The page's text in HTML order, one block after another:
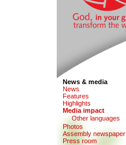
News & media
News
Features
Highlights
Media impact
Other languages
Photos
Assembly newspaper
Press room